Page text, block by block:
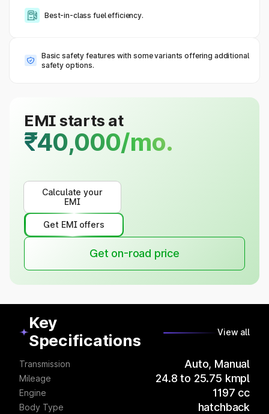
Best-in-class fuel efficiency.
Basic safety features with some variants offering additional
safety options.
EMI starts at
₹40,000/mo.
Calculate your
EMI
Get EMI offers
Get on-road price
Key
Specifications
View all
Transmission Auto, Manual
Mileage 24.8 to 25.75 kmpl
Engine 1197 cc
Body Type hatchback